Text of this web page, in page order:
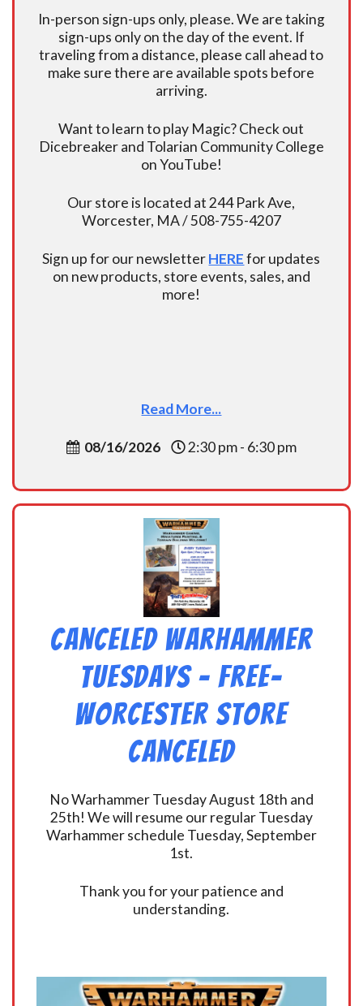
In-person sign-ups only, please. We are taking
sign-ups only on the day of the event. If
traveling from a distance, please call ahead to
make sure there are available spots before
arriving.
Want to learn to play Magic? Check out
Dicebreaker and Tolarian Community College
on YouTube!
Our store is located at 244 Park Ave,
Worcester, MA / 508-755-4207
Sign up for our newsletterHEREfor updates
on new products, store events, sales, and
more!
Read More...
08/16/2026 2:30 pm - 6:30 pm
CANCELED Warhammer
Tuesdays – Free-
Worcester Store
CANCELED
No Warhammer Tuesday August 18th and
25th! We will resume our regular Tuesday
Warhammer schedule Tuesday, September
1st.
Thank you for your patience and
understanding.